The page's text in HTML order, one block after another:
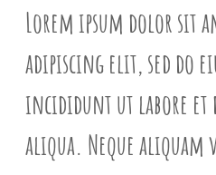
Lorem ipsum dolor sit
adipiscing elit, sed do
incididunt ut labore et
aliqua. Neque aliquam